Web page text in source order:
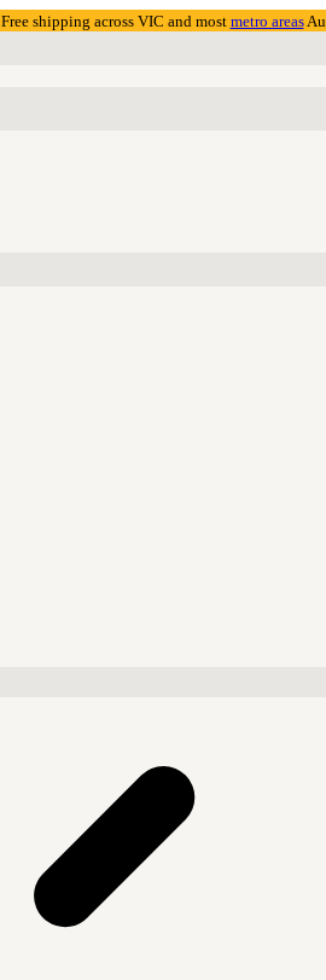
Free shipping across VIC and most metro areas